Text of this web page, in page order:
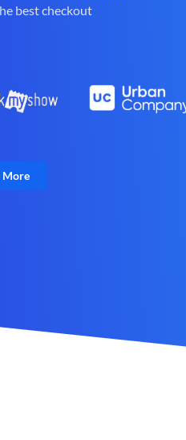
best checkout
More